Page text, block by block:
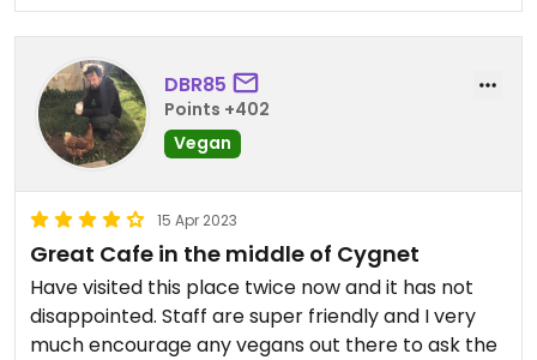
DBR85
Points +402
Vegan
15 Apr 2023
Great Cafe in the middle of Cygnet
Have visited this place twice now and it has not
disappointed. Staff are super friendly and I very
much encourage any vegans out there to ask the